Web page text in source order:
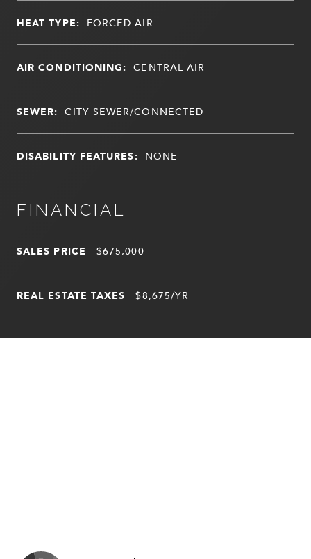
HEAT TYPE: FORCED AIR
AIR CONDITIONING: CENTRAL AIR
SEWER: CITY SEWER/CONNECTED
DISABILITY FEATURES: NONE
FINANCIAL
SALES PRICE $675,000
REAL ESTATE TAXES $8,675/YR